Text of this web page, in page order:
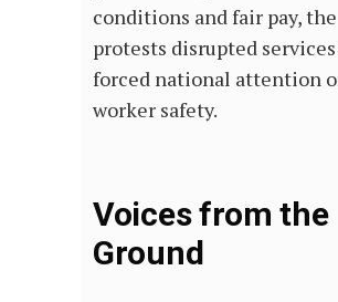
conditions and fair pay, the
protests disrupted
forced national attention
worker safety.
Voices from the
Ground